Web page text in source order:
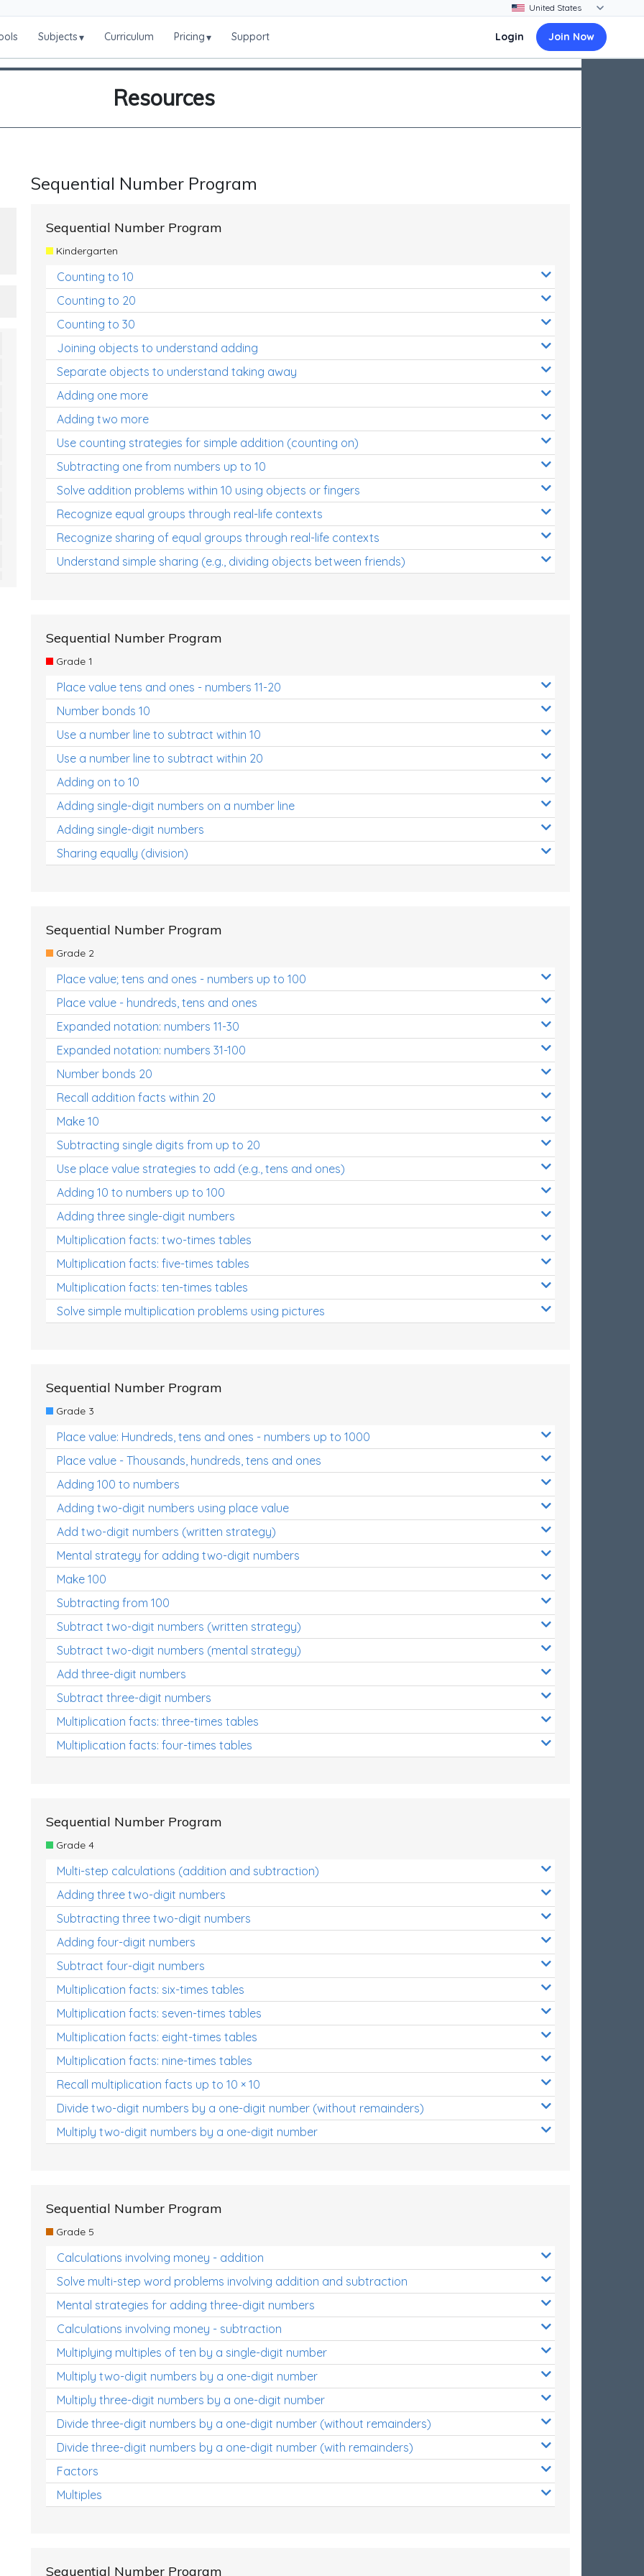
Subjects▾ Curriculum Pricing▾ Support Login Join Now
Resources
Sequential Number Program
Sequential Number Program
Kindergarten
Counting to 10
Counting to 20
Counting to 30
Joining objects to understand adding
Separate objects to understand taking away
Adding one more
Adding two more
Use counting strategies for simple addition (counting on)
Subtracting one from numbers up to 10
Solve addition problems within 10 using objects or fingers
Recognize equal groups through real-life contexts
Recognize sharing of equal groups through real-life contexts
Understand simple sharing (e.g., dividing objects between friends)
Sequential Number Program
Grade 1
Place value tens and ones - numbers 11-20
Number bonds 10
Use a number line to subtract within 10
Use a number line to subtract within 20
Adding on to 10
Adding single-digit numbers on a number line
Adding single-digit numbers
Sharing equally (division)
Sequential Number Program
Grade 2
Place value; tens and ones - numbers up to 100
Place value - hundreds, tens and ones
Expanded notation: numbers 11-30
Expanded notation: numbers 31-100
Number bonds 20
Recall addition facts within 20
Make 10
Subtracting single digits from up to 20
Use place value strategies to add (e.g., tens and ones)
Adding 10 to numbers up to 100
Adding three single-digit numbers
Multiplication facts: two-times tables
Multiplication facts: five-times tables
Multiplication facts: ten-times tables
Solve simple multiplication problems using pictures
Sequential Number Program
Grade 3
Place value: Hundreds, tens and ones - numbers up to 1000
Place value - Thousands, hundreds, tens and ones
Adding 100 to numbers
Adding two-digit numbers using place value
Add two-digit numbers (written strategy)
Mental strategy for adding two-digit numbers
Make 100
Subtracting from 100
Subtract two-digit numbers (written strategy)
Subtract two-digit numbers (mental strategy)
Add three-digit numbers
Subtract three-digit numbers
Multiplication facts: three-times tables
Multiplication facts: four-times tables
Sequential Number Program
Grade 4
Multi-step calculations (addition and subtraction)
Adding three two-digit numbers
Subtracting three two-digit numbers
Adding four-digit numbers
Subtract four-digit numbers
Multiplication facts: six-times tables
Multiplication facts: seven-times tables
Multiplication facts: eight-times tables
Multiplication facts: nine-times tables
Recall multiplication facts up to 10 × 10
Divide two-digit numbers by a one-digit number (without remainders)
Multiply two-digit numbers by a one-digit number
Sequential Number Program
Grade 5
Calculations involving money - addition
Solve multi-step word problems involving addition and subtraction
Mental strategies for adding three-digit numbers
Calculations involving money - subtraction
Multiplying multiples of ten by a single-digit number
Multiply two-digit numbers by a one-digit number
Multiply three-digit numbers by a one-digit number
Divide three-digit numbers by a one-digit number (without remainders)
Divide three-digit numbers by a one-digit number (with remainders)
Factors
Multiples
Sequential Number Program